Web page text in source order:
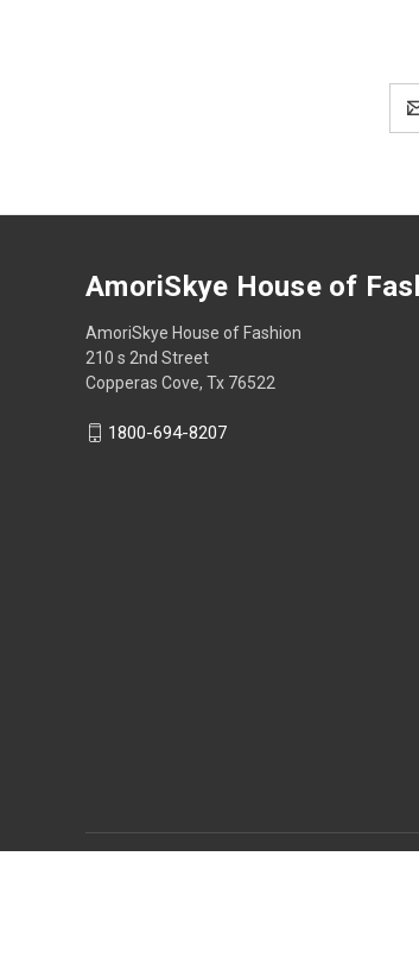
AmoriSkye House of
AmoriSkye House of Fashion
210 s 2nd Street
Copperas Cove, Tx 76522
1800-694-8207